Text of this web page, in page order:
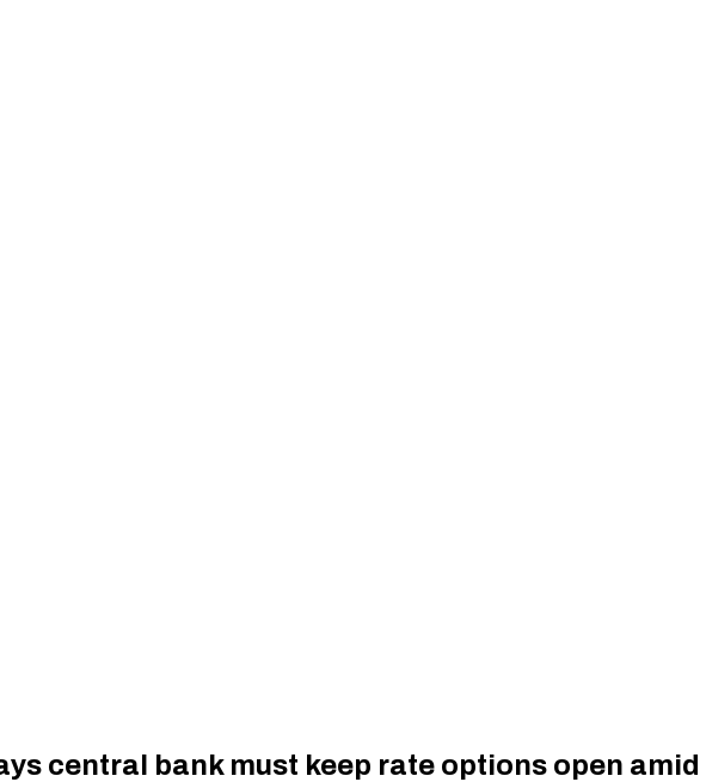
central bank must keep rate options open